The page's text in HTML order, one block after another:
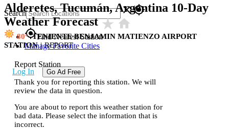
Search closegps_fixed
gps_fixedFind Nearest Station
Manage Favorite Cities
Log In Go Ad Free
Alderetes, Tucumán, Argentina 10-Day
Weather Forecaststar_ratehome
80
TENIENTE BENJAMIN MATIENZO AIRPORT
STATION | REPORT
Report Station
Thank you for reporting this station. We will
review the data in question.
You are about to report this weather station for
bad data. Please select the information that is
incorrect.